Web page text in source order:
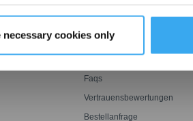
necessary cookies only
mit Tempo
Preisgarantie
Faqs
Vertrauensbewertungen
Bestellanfrage